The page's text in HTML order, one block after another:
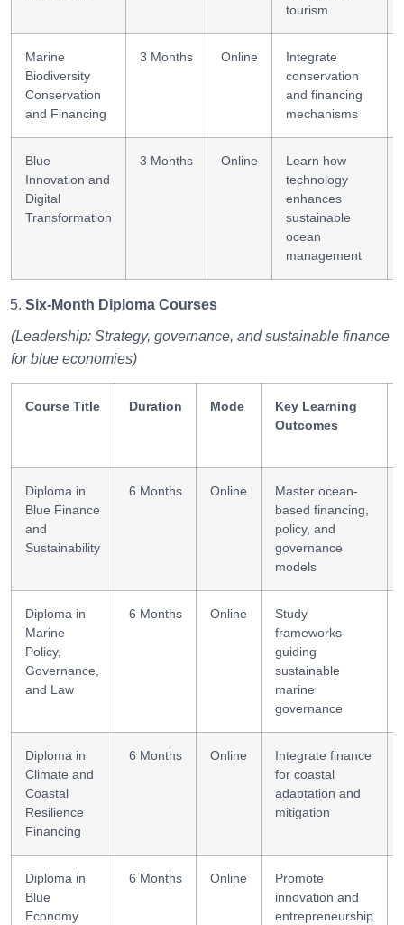
tourism
Marine
Biodiversity
Conservation
and Financing
3 Months Online
Integrate
conservation
and financing
mechanisms
Blue
Innovation and
Digital
Transformation
3 Months Online
Learn how
technology
enhances
sustainable
ocean
management
Six-Month Diploma Courses
(Leadership: Strategy, governance, and sustainable finance
for blue economies)
Course Title Duration Mode
Key Learning
Outcomes
Diploma in
Blue Finance
and
Sustainability
6 Months Online
Master ocean-
based financing,
policy, and
governance
models
Diploma in
Marine
Policy,
Governance,
and Law
6 Months Online
Study
frameworks
guiding
sustainable
marine
governance
Diploma in
Climate and
Coastal
Resilience
Financing
6 Months Online
Integrate finance
for coastal
adaptation and
mitigation
Diploma in
Blue
Economy
6 Months Online
Promote
innovation and
entrepreneurship